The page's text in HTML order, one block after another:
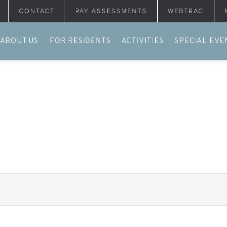
CONTACT PAY ASSESSMENTS WEBTRAC
ABOUT US FOR RESIDENTS ACTIVITIES SPECIAL